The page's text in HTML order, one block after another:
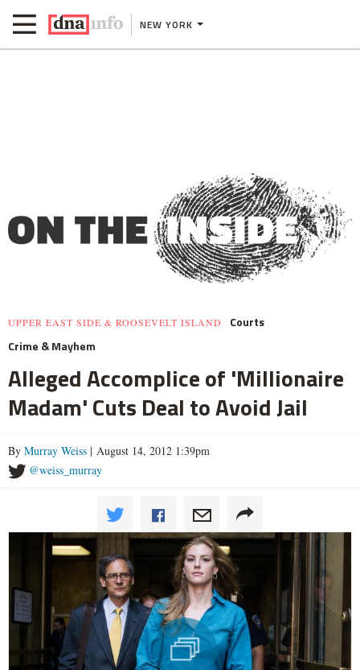
NEW YORK
UPPER EAST SIDE & ROOSEVELT ISLAND
Courts
Crime & Mayhem
Alleged Accomplice of 'Millionaire
Madam' Cuts Deal to Avoid Jail
By Murray Weiss | August 14, 2012 1:39pm
@weiss_murray